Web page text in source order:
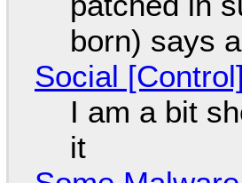
born) says
Social
I am a bit
it